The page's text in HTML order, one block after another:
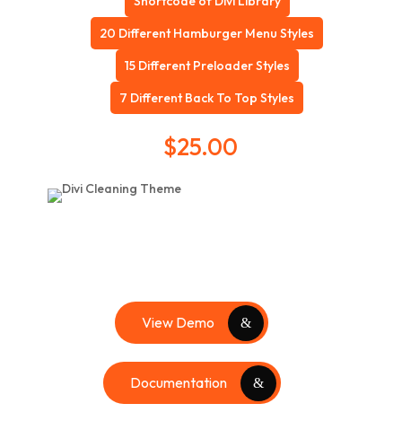
20 Different Hamburger Menu Styles
15 Different Preloader Styles
7 Different Back To Top Styles
$25.00
View Demo
Documentation